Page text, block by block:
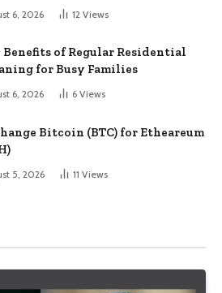
6, 2026 12 Views
Benefits of Regular Residential
for Busy Families
6, 2026 6 Views
Bitcoin (BTC) for Etheareum
5, 2026 11 Views